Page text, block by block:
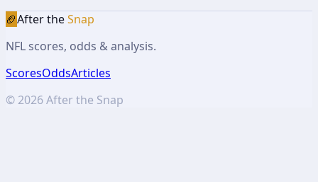
🏈After theSnap
NFL scores, odds & analysis.
ScoresOddsArticles
© 2026After the Snap